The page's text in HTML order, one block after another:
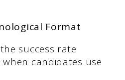
Format
success rate
when candidates use